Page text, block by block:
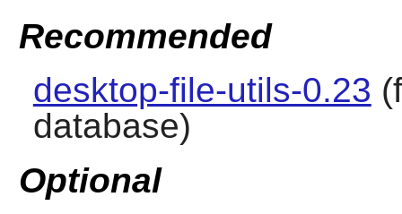
Recommended
desktop-file-utils-0.23
database)
Optional